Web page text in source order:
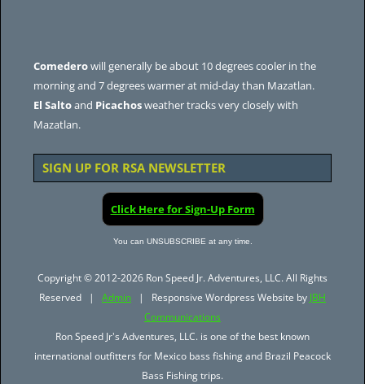
Comederowill generally be about 10 degrees cooler in the
morning and 7 degrees warmer at mid-day than Mazatlan.
El Saltoand Picachosweather tracks very closely with
Mazatlan.
SIGN UP FOR RSA NEWSLETTER
Click Here for Sign-Up Form
You can UNSUBSCRIBE at any time.
Copyright © 2012-2026 Ron Speed Jr. Adventures, LLC. All Rights
Reserved | Admin | Responsive Wordpress Website by JBH
Communications
Ron Speed Jr's Adventures, LLC. is one of the best known
international outfitters for Mexico bass fishing and Brazil Peacock
Bass Fishing trips.